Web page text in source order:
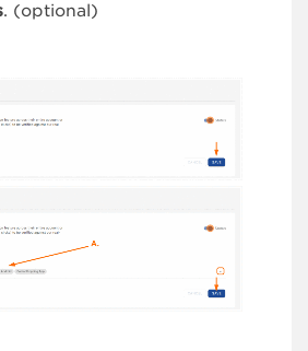
. (optional)